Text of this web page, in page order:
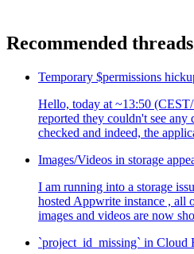
Recommended threads
Temporary $permissions
Hello, today at ~13:50
reported they couldn't see
checked and indeed, the
Images/Videos in storage
I am running into a storage
hosted Appwrite instance , all
images and videos are now
`project_id_missing` in Cloud